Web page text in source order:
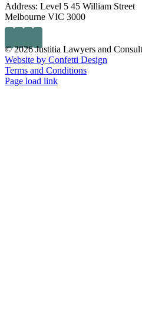
Address: Level 5 45 William Street
Melbourne VIC 3000
© 2026 Justitia Lawyers and
Website by Confetti Design
Terms and Conditions
Page load link